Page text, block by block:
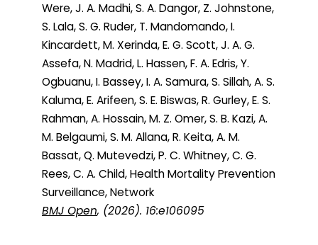
Were, J. A. Madhi, S. A. Dangor, Z. Johnstone,
S. Lala, S. G. Ruder, T. Mandomando, I.
Kincardett, M. Xerinda, E. G. Scott, J. A. G.
Assefa, N. Madrid, L. Hassen, F. A. Edris, Y.
Ogbuanu, I. Bassey, I. A. Samura, S. Sillah, A. S.
Kaluma, E. Arifeen, S. E. Biswas, R. Gurley, E. S.
Rahman, A. Hossain, M. Z. Omer, S. B. Kazi, A.
M. Belgaumi, S. M. Allana, R. Keita, A. M.
Bassat, Q. Mutevedzi, P. C. Whitney, C. G.
Rees, C. A. Child, Health Mortality Prevention
Surveillance, Network
BMJ Open, (2026). 16:e106095